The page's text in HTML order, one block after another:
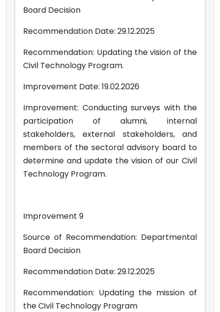
Board Decision
Recommendation Date: 29.12.2025
Recommendation: Updating the vision of the
Civil Technology Program.
Improvement Date: 19.02.2026
Improvement: Conducting surveys with the
participation of alumni, internal
stakeholders, external stakeholders, and
members of the sectoral advisory board to
determine and update the vision of our Civil
Technology Program.
Improvement 9
Source of Recommendation: Departmental
Board Decision
Recommendation Date: 29.12.2025
Recommendation: Updating the mission of
the Civil Technology Program